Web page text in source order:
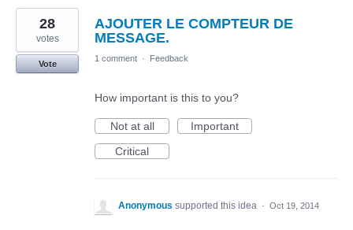
AJOUTER LE COMPTEUR DE
MESSAGE.
28
votes
Vote
1 comment · Feedback
How important is this to you?
Not at all
Important
Critical
Anonymous supported this idea · Oct 19, 2014